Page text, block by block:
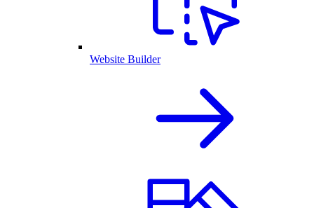
Website Builder